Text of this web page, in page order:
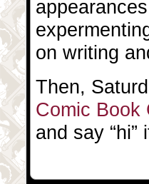
on writing
Then,
Comic Book
and say “hi”